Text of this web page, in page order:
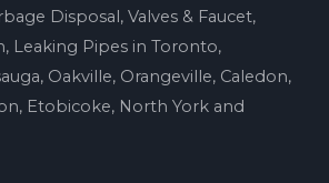
Disposal, Valves & Faucet,
Leaking Pipes in Toronto,
Oakville, Orangeville, Caledon,
Etobicoke, North York and